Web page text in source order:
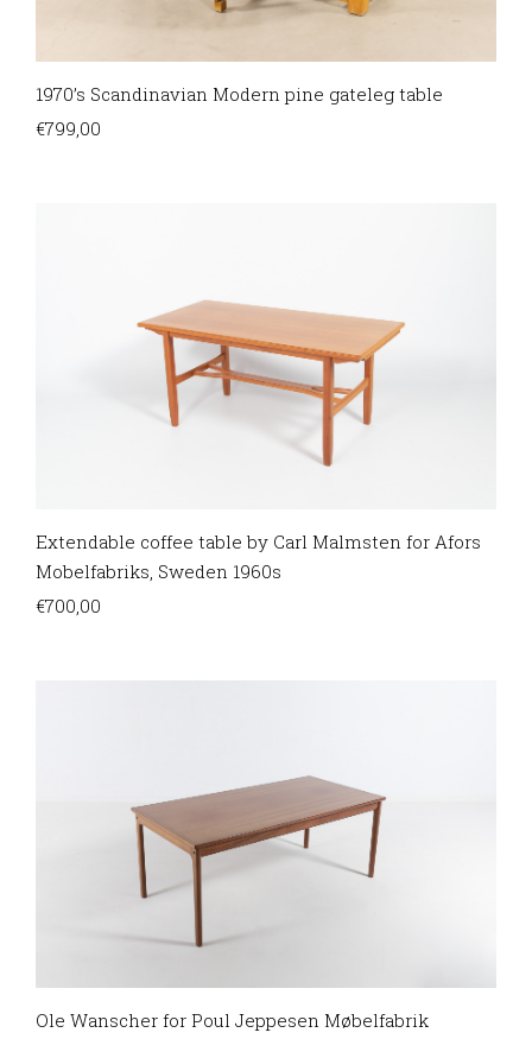
1970’s Scandinavian Modern pine gateleg table
€799,00
Extendable coffee table by Carl Malmsten for Afors
Mobelfabriks, Sweden 1960s
€700,00
Ole Wanscher for Poul Jeppesen Møbelfabrik